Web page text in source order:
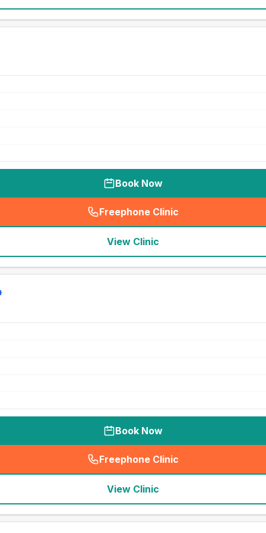
Book Now
Freephone Clinic
(seo_lab_card_freephone
View Clinic
Book Now
Freephone Clinic
(seo_lab_card_freephone
View Clinic